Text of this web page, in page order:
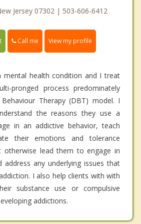
Jersey 07302 | 503-606-6412
Call me View my profile
mental health condition and I treat
pronged process predominately
Therapy (DBT) model. I
the reasons they use a
in an addictive behavior, teach
their emotions and tolerance
otherwise lead them to engage in
address any underlying issues that
I also help clients with with
substance use or compulsive
addictions.